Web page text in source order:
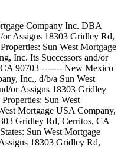
Company Inc. DBA
or Assigns 18303 Gridley Rd,
Sun West Mortgage
Inc. Its Successors and/or
90703 ------- New Mexico
Inc., d/b/a Sun West
or Assigns 18303 Gridley
Sun West
Mortgage USA Company,
Gridley Rd, Cerritos, CA
Sun West Mortgage
18303 Gridley Rd,